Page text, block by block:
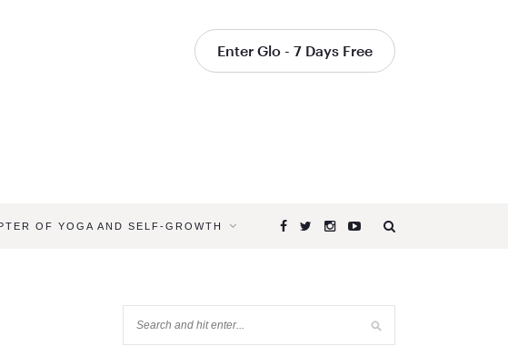
Enter Glo - 7 Days Free
OF YOGA AND SELF-GROWTH